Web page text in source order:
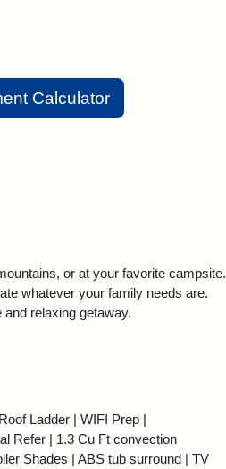
Calculator
or at your favorite campsite.
whatever your family needs are.
relaxing getaway.
Ladder | WIFI Prep |
Refer | 1.3 Cu Ft convection
Shades | ABS tub surround | TV